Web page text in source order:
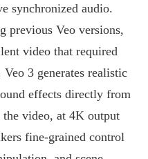
synchronized audio.
previous Veo versions,
video that required
3 generates realistic
effects directly from
the video, at 4K output
fine-grained control